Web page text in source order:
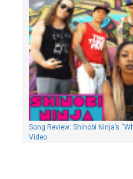
Song Review: Shinobi Ninja’s
Video